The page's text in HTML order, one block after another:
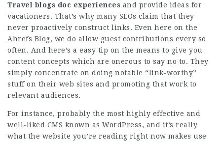
Travel blogs doc experiences and provide ideas for
vacationers. That’s why many SEOs claim that they
never proactively construct links. Even here on the
Ahrefs Blog, we do allow guest contributions every so
often. And here’s a easy tip on the means to give you
content concepts which are onerous to say no to. They
simply concentrate on doing notable “link-worthy”
stuff on their web sites and promoting that work to
relevant audiences.
For instance, probably the most highly effective and
well-liked CMS known as WordPress, and it’s really
what the website you’re reading right now makes use